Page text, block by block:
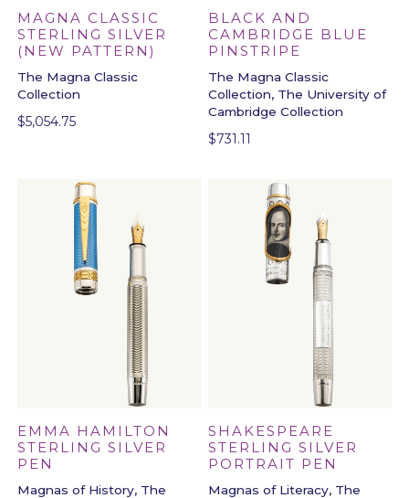
MAGNA CLASSIC
STERLING SILVER
(NEW PATTERN)
The Magna Classic
Collection
$5,054.75
BLACK AND
CAMBRIDGE BLUE
PINSTRIPE
The Magna Classic
Collection, The University of
Cambridge Collection
$731.11
EMMA HAMILTON
STERLING SILVER
PEN
Magnas of History, The
SHAKESPEARE
STERLING SILVER
PORTRAIT PEN
Magnas of Literacy, The